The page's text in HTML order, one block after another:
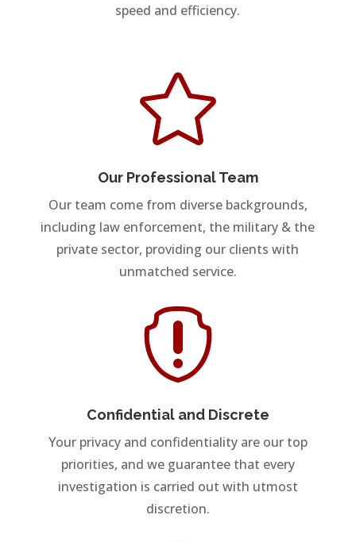
speed and efficiency.

Our Professional Team
Our team come from diverse backgrounds,
including law enforcement, the military & the
private sector, providing our clients with
unmatched service.

Confidential and Discrete
Your privacy and confidentiality are our top
priorities, and we guarantee that every
investigation is carried out with utmost
discretion.